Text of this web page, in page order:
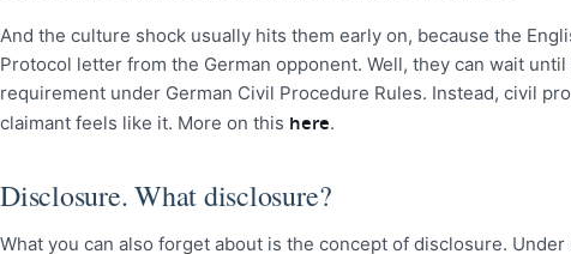
And the culture shock usually hits them early on, because the
Protocol letter from the German opponent. Well, they can wait
requirement under German Civil Procedure Rules. Instead, civil
claimant feels like it. More on this here.
Disclosure. What disclosure?
What you can also forget about is the concept of disclosure.